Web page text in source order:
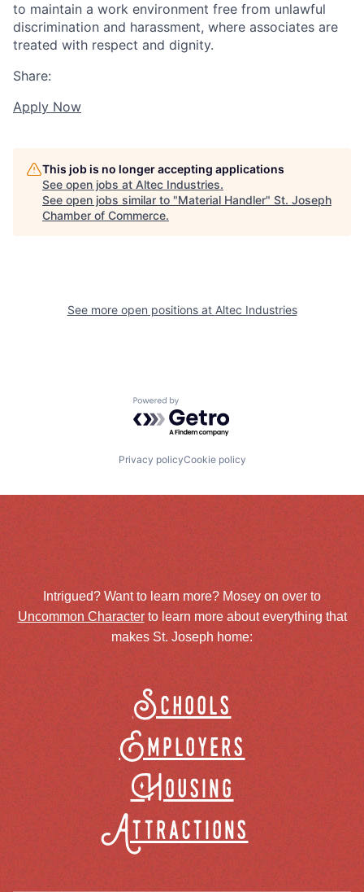
to maintain a work environment free from unlawful
discrimination and harassment, where associates are
treated with respect and dignity.
Share:
Apply Now
This job is no longer accepting applications
See open jobs at Altec Industries.
See open jobs similar to "Material Handler" St. Joseph
Chamber of Commerce.
See more open positions at Altec Industries
Powered by Getro.com
Privacy policyCookie policy
Intrigued? Want to learn more? Mosey on over to
Uncommon Characterto learn more about everything that
makes St. Joseph home:
Schools
Employers
Housing
Attractions